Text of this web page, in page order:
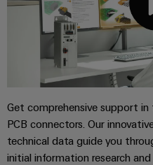
Get comprehensive support
PCB connectors. Our
technical data guide you
initial information research